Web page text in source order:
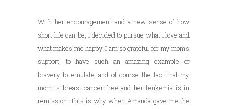
With her encouragement and a new sense of how
short life can be, I decided to pursue what I love and
what makes me happy. I am so grateful for my mom’s
support, to have such an amazing example of
bravery to emulate, and of course the fact that my
mom is breast cancer free and her leukemia is in
remission. This is why when Amanda gave me the